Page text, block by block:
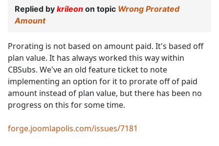
Replied by krileon on topic Wrong Prorated
Amount
Prorating is not based on amount paid. It's based off
plan value. It has always worked this way within
CBSubs. We've an old feature ticket to note
implementing an option for it to prorate off of paid
amount instead of plan value, but there has been no
progress on this for some time.
forge.joomlapolis.com/issues/7181